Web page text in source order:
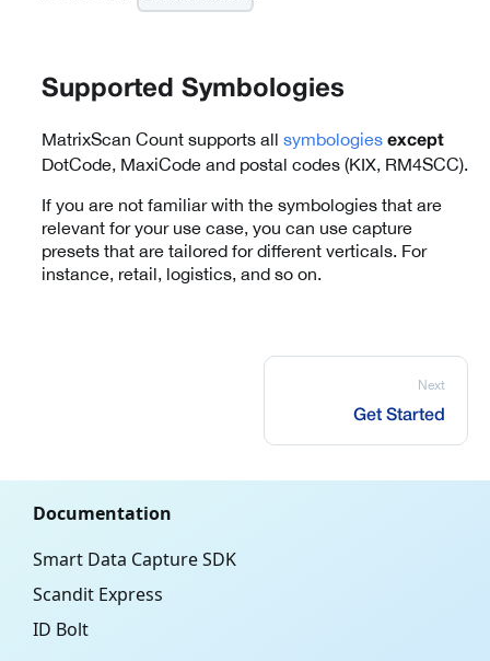
Supported Symbologies
MatrixScan Count supports all symbologies except
DotCode, MaxiCode and postal codes (KIX, RM4SCC).
If you are not familiar with the symbologies that are
relevant for your use case, you can use capture
presets that are tailored for different verticals. For
instance, retail, logistics, and so on.
Next
Get Started
Documentation
Smart Data Capture SDK
Scandit Express
ID Bolt